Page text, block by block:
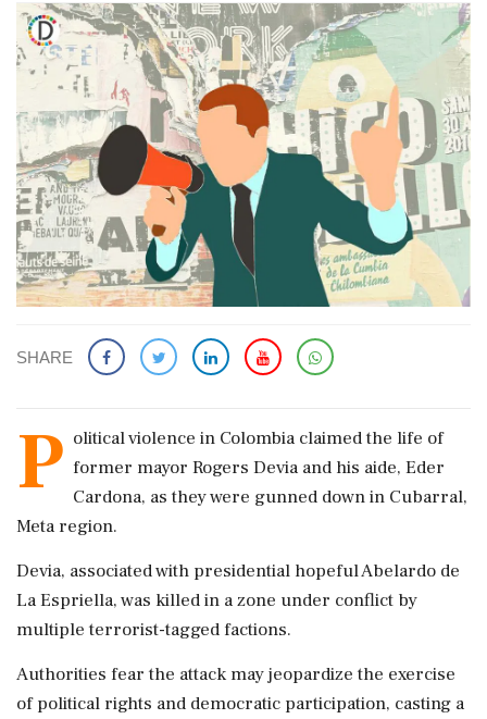
SHARE
P olitical violence in Colombia claimed the life of
former mayor Rogers Devia and his aide, Eder
Cardona, as they were gunned down in Cubarral,
Meta region.
Devia, associated with presidential hopeful Abelardo de
La Espriella, was killed in a zone under conflict by
multiple terrorist-tagged factions.
Authorities fear the attack may jeopardize the exercise
of political rights and democratic participation, casting a